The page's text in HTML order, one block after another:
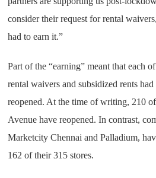
consider their request for rental
had to earn it.”
Part of the “earning” meant that each
rental waivers and subsidized rents
reopened. At the time of writing, 210
Avenue have reopened. In contrast,
Marketcity Chennai and Palladium,
162 of their 315 stores.